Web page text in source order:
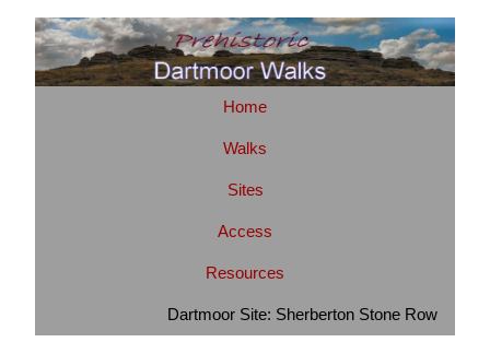
Home
Walks
Sites
Access
Resources
Dartmoor Site: Sherberton Stone Row